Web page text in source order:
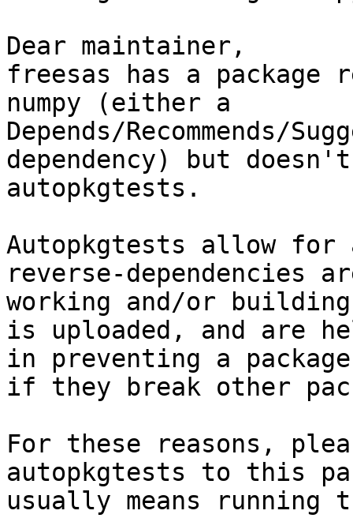
Dear maintainer,
freesas has a
numpy (either a
Depends/Recommends/
dependency) but
autopkgtests.
Autopkgtests allow
reverse-dependencies
working and/or
is uploaded, and are
in preventing a
if they break other
For these reasons,
autopkgtests to this
usually means running